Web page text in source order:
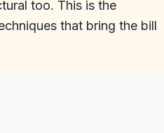
too. This is the
that bring the bill